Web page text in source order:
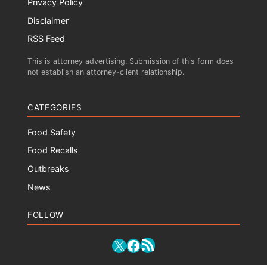
Privacy Policy
Disclaimer
RSS Feed
This is attorney advertising. Submission of this form does
not establish an attorney-client relationship.
CATEGORIES
Food Safety
Food Recalls
Outbreaks
News
FOLLOW
X Facebook
RSS Feed